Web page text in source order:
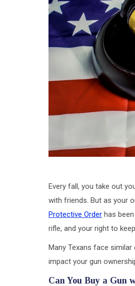
Every fall, you take out
with friends. But as your
Protective Order has
rifle, and your right to
Many Texans face similar
impact your gun
Can You Buy a Gun